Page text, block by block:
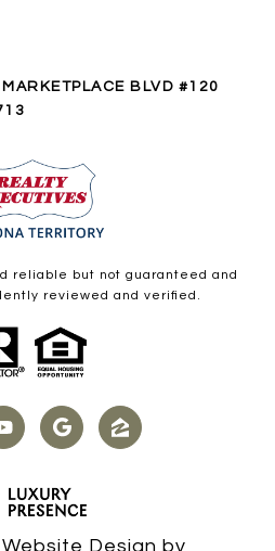
BLVD #120
reliable but not guaranteed and
reviewed and verified.
Design by